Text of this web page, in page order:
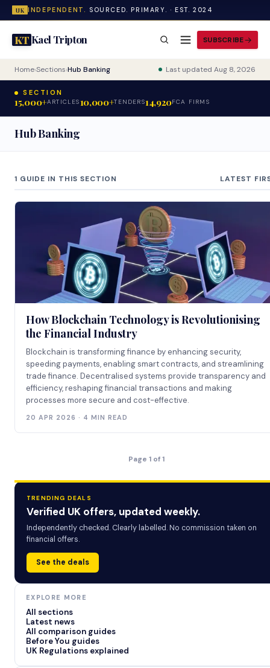
UK INDEPENDENT. SOURCED. PRIMARY. · EST. 2024
KTKael Tripton SUBSCRIBE
Home›Sections›Hub Banking Last updated Aug 8, 2026
SECTION
15,000+ARTICLES10,000+TENDERS14,920FCA FIRMS
Hub Banking
1 GUIDE IN THIS SECTION LATEST
How Blockchain Technology is Revolutionising
the Financial Industry
Blockchain is transforming finance by enhancing security,
speeding payments, enabling smart contracts, and streamlining
trade finance. Decentralised systems provide transparency and
efficiency, reshaping financial transactions and making
processes more secure and cost-effective.
20 APR 2026 · 4 MIN READ
Page 1 of 1
TRENDING DEALS
Verified UK offers, updated weekly.
Independently checked. Clearly labelled. No commission taken on
financial offers.
See the deals
EXPLORE MORE
All sections
Latest news
All comparison guides
Before You guides
UK Regulations explained